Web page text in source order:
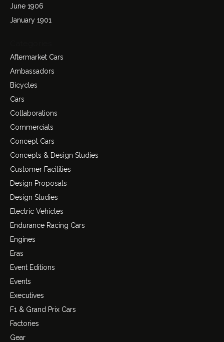
June 1906
January 1901
Aftermarket Cars
Ambassadors
Bicycles
Cars
Collaborations
Commercials
Concept Cars
Concepts & Design Studies
Customer Facilities
Design Proposals
Design Studies
Electric Vehicles
Endurance Racing Cars
Engines
Eras
Event Editions
Events
Executives
F1 & Grand Prix Cars
Factories
Gear